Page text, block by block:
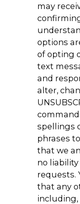
may
options
of opting
text
and
alter,
spellings
phrases
that we
no
requests.
that any